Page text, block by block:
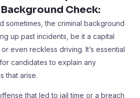
Check:
sometimes, the criminal background
up past incidents, be it a capital
even reckless driving. It’s essential
candidates to explain any
that arise.
that led to jail time or a breach